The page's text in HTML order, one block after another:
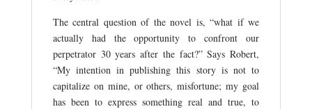
The central question of the novel is, “what if we
actually had the opportunity to confront our
perpetrator 30 years after the fact?” Says Robert,
“My intention in publishing this story is not to
capitalize on mine, or others, misfortune; my goal
has been to express something real and true, to